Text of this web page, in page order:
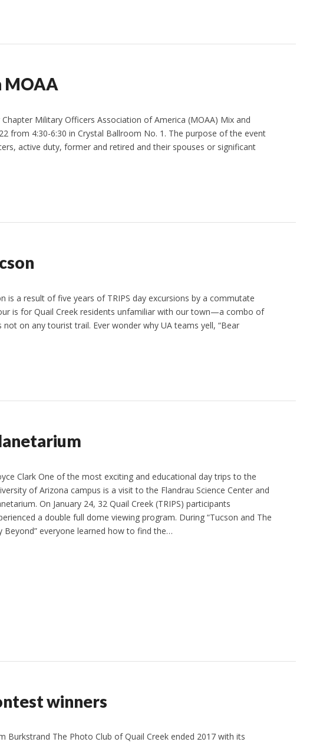
MOAA
Military Officers Association of America (MOAA) Mix and
from 4:30-6:30 in Crystal Ballroom No. 1. The purpose of the event
active duty, former and retired and their spouses or significant
is a result of five years of TRIPS day excursions by a commutate
is for Quail Creek residents unfamiliar with our town—a combo of
on any tourist trail. Ever wonder why UA teams yell, “Bear
Clark One of the most exciting and educational day trips to the
of Arizona campus is a visit to the Flandrau Science Center and
On January 24, 32 Quail Creek (TRIPS) participants
a double full dome viewing program. During “Tucson and The
Beyond” everyone learned how to find the…
winners
Burkstrand The Photo Club of Quail Creek ended 2017 with its